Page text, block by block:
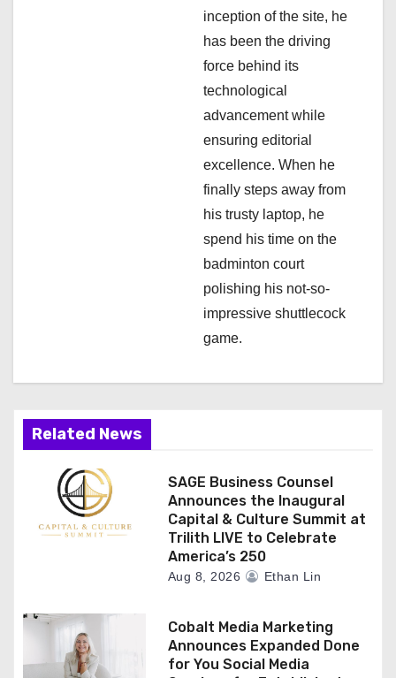
inception of the site, he
has been the driving
force behind its
technological
advancement while
ensuring editorial
excellence. When he
finally steps away from
his trusty laptop, he
spend his time on the
badminton court
polishing his not-so-
impressive shuttlecock
game.
Related News
SAGE Business Counsel
Announces the Inaugural
Capital & Culture Summit at
Trilith LIVE to Celebrate
America’s 250
Aug 8, 2026 Ethan Lin
Cobalt Media Marketing
Announces Expanded Done
for You Social Media